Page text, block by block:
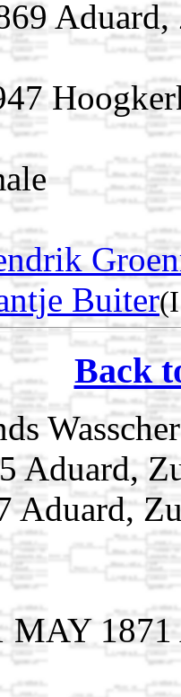
Buiter
Back
Wasscher
Aduard,
Aduard,
MAY